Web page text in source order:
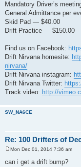
Mandatory Driver’s
General Admittance per
Skid Pad — $40.00
Drift Practice — $150.00
Find us on Facebook:
Drift Nirvana homesite:
nirvana/
Drift Nirvana instagram:
Drift Nirvana Twitter:
Track video: http://
SW_NA6CE
Re: 100 Drifters of
s
Mon Dec 01, 2014 7:36 am
can i get a drift bump?